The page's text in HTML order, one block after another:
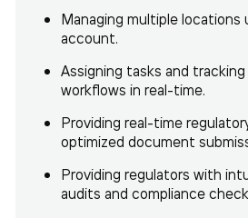
Managing multiple locations
account.
Assigning tasks and
workflows in real-time.
Providing real-time
optimized document
Providing regulators with
audits and compliance